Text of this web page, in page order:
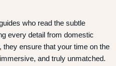
who read the subtle
every detail from domestic
ensure that your time on the
and truly unmatched.